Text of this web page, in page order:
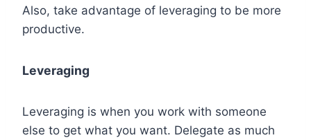
Also, take advantage of leveraging to be more
productive.
Leveraging
Leveraging is when you work with someone
else to get what you want. Delegate as much